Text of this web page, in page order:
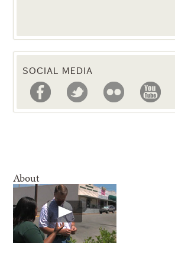
SOCIAL MEDIA
About